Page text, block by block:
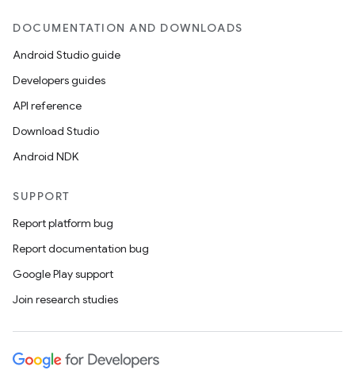
DOCUMENTATION AND DOWNLOADS
Android Studio guide
Developers guides
API reference
Download Studio
Android NDK
SUPPORT
Report platform bug
Report documentation bug
Google Play support
Join research studies